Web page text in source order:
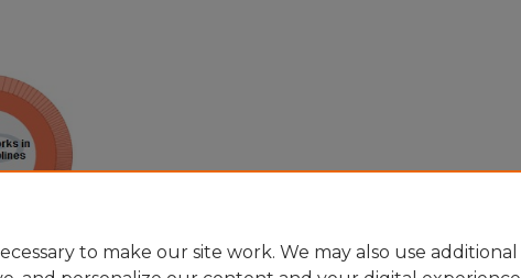
to make our site work. We may also use additional